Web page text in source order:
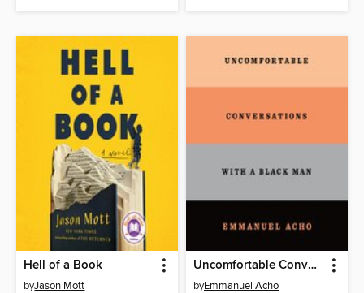
Hell of a Book
byJason Mott
Uncomfortable Conversations with a Black Man
byEmmanuel Acho